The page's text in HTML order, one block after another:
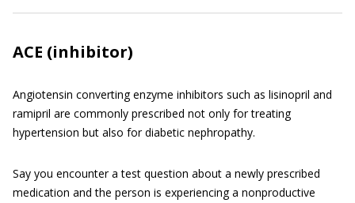
ACE (inhibitor)
Angiotensin converting enzyme inhibitors such as lisinopril and
ramipril are commonly prescribed not only for treating
hypertension but also for diabetic nephropathy.
Say you encounter a test question about a newly prescribed
medication and the person is experiencing a nonproductive